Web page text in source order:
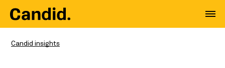
Candid insights